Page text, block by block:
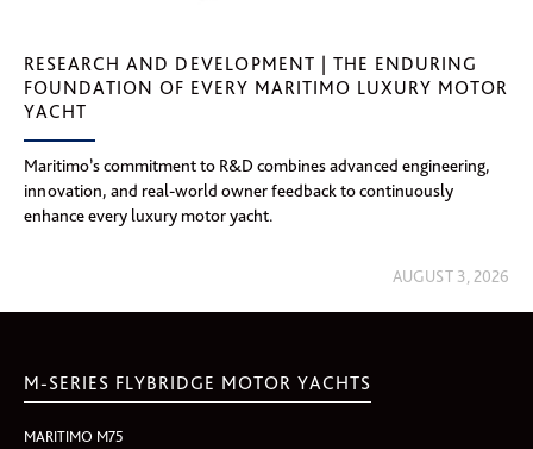
RESEARCH AND DEVELOPMENT | THE ENDURING
FOUNDATION OF EVERY MARITIMO LUXURY MOTOR
YACHT
Maritimo’s commitment to R&D combines advanced engineering,
innovation, and real-world owner feedback to continuously
enhance every luxury motor yacht.
AUGUST 3, 2026
M-SERIES FLYBRIDGE MOTOR YACHTS
MARITIMO M75